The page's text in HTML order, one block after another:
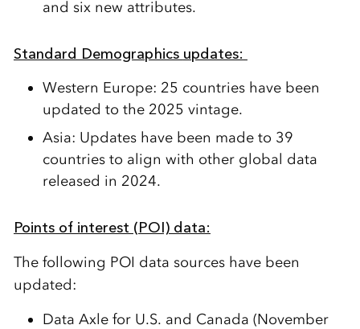
and six new attributes.
Standard Demographics updates:
Western Europe: 25 countrieshave been
updated to the 2025 vintage.
Asia: Updateshave been made to 39
countries to align with other global data
released in 2024.
Points of interest (POI) data:
The following POI data sources have been
updated:
Data Axle for U.S. and Canada (November